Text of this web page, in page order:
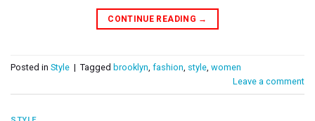
CONTINUE READING →
Posted in Style | Tagged brooklyn fashion style women
Leave a comment